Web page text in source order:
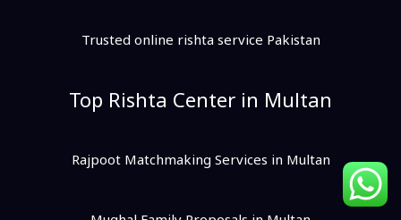
Trusted online rishta service Pakistan
Top Rishta Center in Multan
Rajpoot Matchmaking Services in Multan